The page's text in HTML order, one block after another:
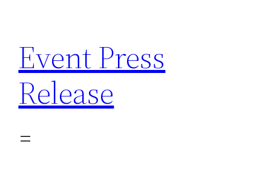
content
Event Press
Release